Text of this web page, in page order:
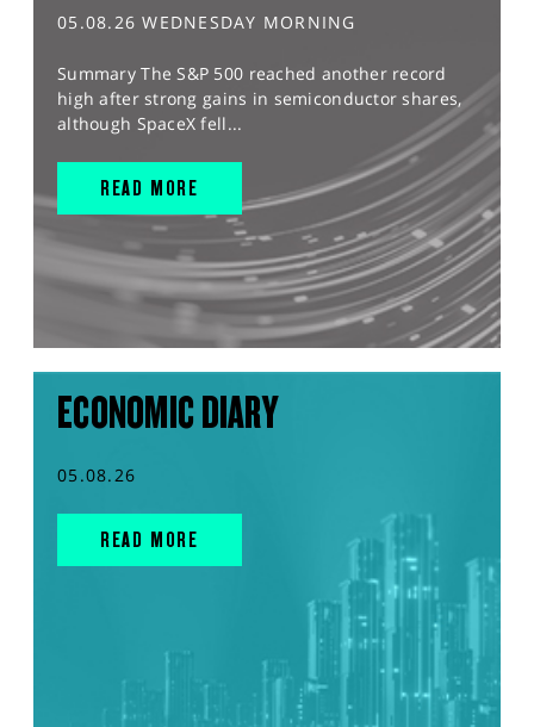
05.08.26 WEDNESDAY MORNING
Summary The S&P 500 reached another record
high after strong gains in semiconductor shares,
although SpaceX fell...
READ MORE
ECONOMIC DIARY
05.08.26
READ MORE